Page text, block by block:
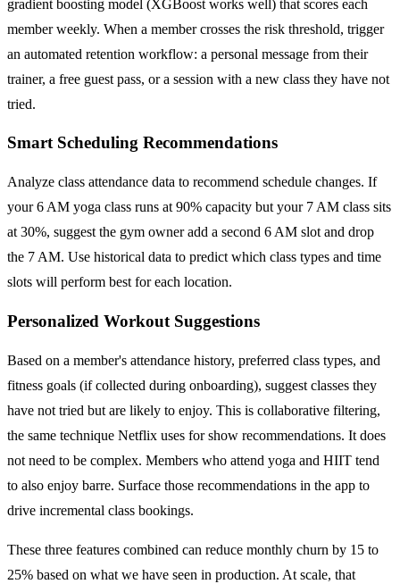
gradient boosting model (XGBoost works well) that scores each
member weekly. When a member crosses the risk threshold, trigger
an automated retention workflow: a personal message from their
trainer, a free guest pass, or a session with a new class they have not
tried.
Smart Scheduling Recommendations
Analyze class attendance data to recommend schedule changes. If
your 6 AM yoga class runs at 90% capacity but your 7 AM class sits
at 30%, suggest the gym owner add a second 6 AM slot and drop
the 7 AM. Use historical data to predict which class types and time
slots will perform best for each location.
Personalized Workout Suggestions
Based on a member's attendance history, preferred class types, and
fitness goals (if collected during onboarding), suggest classes they
have not tried but are likely to enjoy. This is collaborative filtering,
the same technique Netflix uses for show recommendations. It does
not need to be complex. Members who attend yoga and HIIT tend
to also enjoy barre. Surface those recommendations in the app to
drive incremental class bookings.
These three features combined can reduce monthly churn by 15 to
25% based on what we have seen in production. At scale, that